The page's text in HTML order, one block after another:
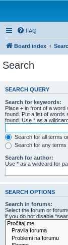
FAQ
Board index
Search
SEARCH QUERY
Search for keywords:
Place + in front of a word
found. Put a list of words
found. Use * as a
Search for all terms
Search for any terms
Search for author:
Use * as a wildcard for
SEARCH OPTIONS
Search in forums:
Select the forum or
if you do not disable